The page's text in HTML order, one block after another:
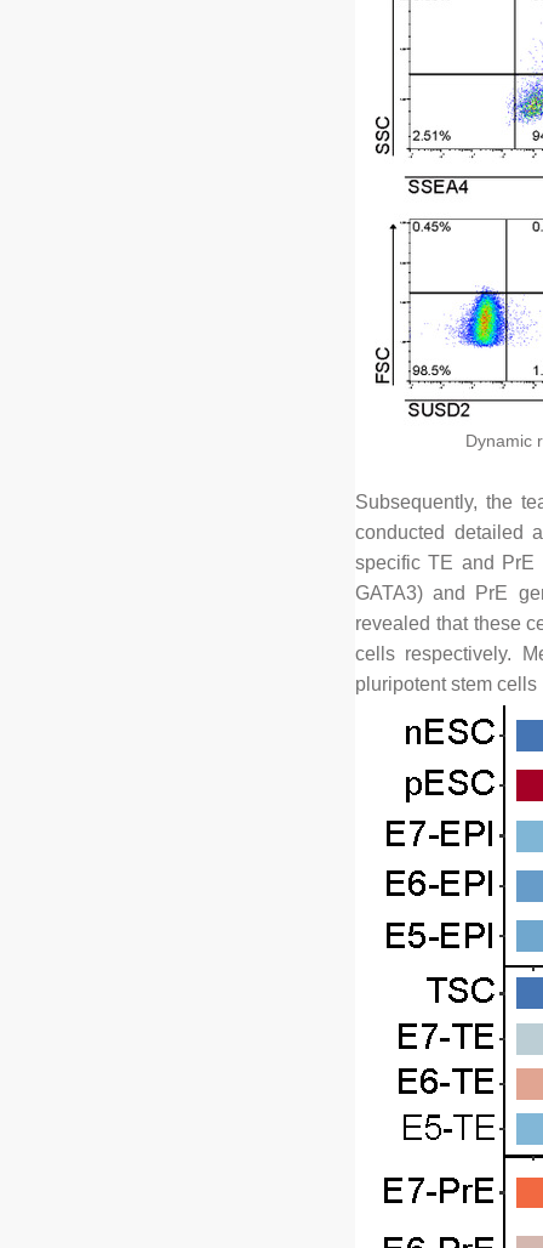
Dynamic
Subsequently, the
conducted detailed
specific TE and PrE
GATA3) and PrE
revealed that these
cells respectively.
pluripotent stem